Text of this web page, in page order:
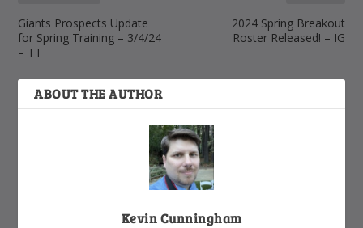
Giants Prospects Update
for Spring Training – 3/4/24
– TT
2024 Spring Breakout
Roster Released! – IG
ABOUT THE AUTHOR
Kevin Cunningham